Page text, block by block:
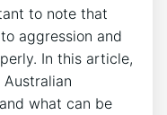
to note that
aggression and
In this article,
what can be